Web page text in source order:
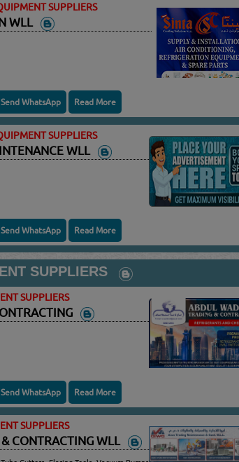
SUPPLIERS
WLL
Send WhatsApp Read More
SUPPLIERS
WLL
Send WhatsApp Read More
SUPPLIERS
SUPPLIERS
Send WhatsApp Read More
SUPPLIERS
CONTRACTING WLL